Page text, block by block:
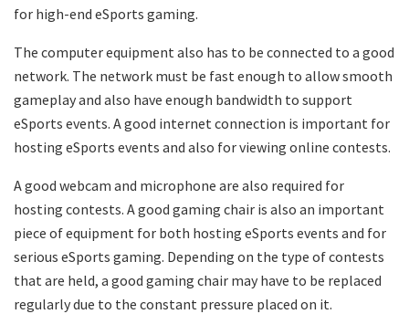
for high-end eSports gaming.
The computer equipment also has to be connected to a good
network. The network must be fast enough to allow smooth
gameplay and also have enough bandwidth to support
eSports events. A good internet connection is important for
hosting eSports events and also for viewing online contests.
A good webcam and microphone are also required for
hosting contests. A good gaming chair is also an important
piece of equipment for both hosting eSports events and for
serious eSports gaming. Depending on the type of contests
that are held, a good gaming chair may have to be replaced
regularly due to the constant pressure placed on it.